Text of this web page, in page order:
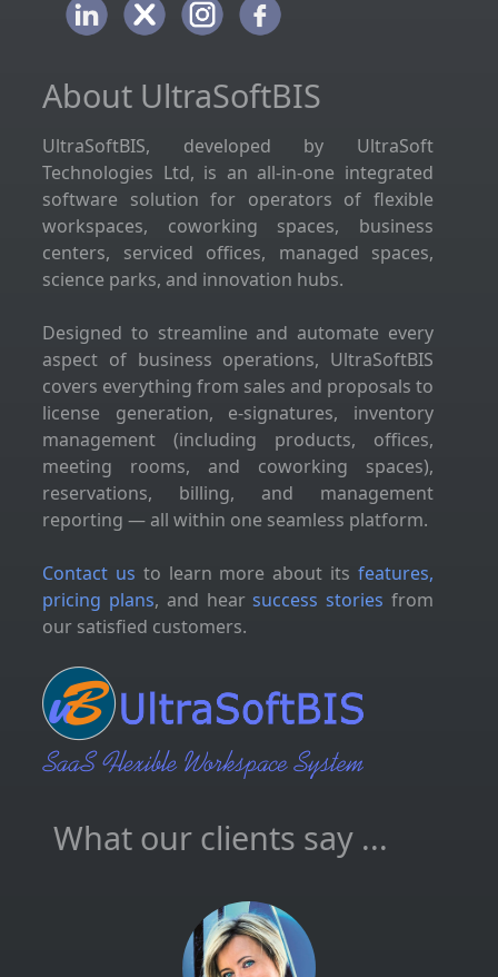
About UltraSoftBIS
UltraSoftBIS, developed by UltraSoft
Technologies Ltd, is an all-in-one integrated
software solution for operators of flexible
workspaces, coworking spaces, business
centers, serviced offices, managed spaces,
science parks, and innovation hubs.
Designed to streamline and automate every
aspect of business operations, UltraSoftBIS
covers everything from sales and proposals to
license generation, e-signatures, inventory
management (including products, offices,
meeting rooms, and coworking spaces),
reservations, billing, and management
reporting — all within one seamless platform.
Contact us to learn more about itsfeatures,
pricing plans, and hearsuccess stories from
our satisfied customers.
What our clients say ...